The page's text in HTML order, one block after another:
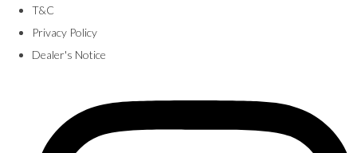
T&C
Privacy Policy
Dealer's Notice